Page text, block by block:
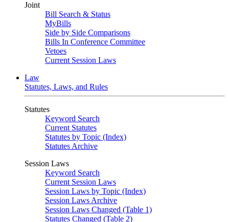
Joint
Bill Search & Status
MyBills
Side by Side Comparisons
Bills In Conference Committee
Vetoes
Current Session Laws
Law
Statutes, Laws, and Rules
Statutes
Keyword Search
Current Statutes
Statutes by Topic (Index)
Statutes Archive
Session Laws
Keyword Search
Current Session Laws
Session Laws by Topic (Index)
Session Laws Archive
Session Laws Changed (Table 1)
Statutes Changed (Table 2)